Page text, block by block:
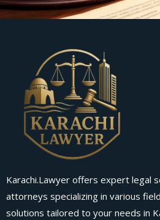
Karachi.Lawyer offers expert legal
attorneys specializing in various
solutions tailored to your needs in